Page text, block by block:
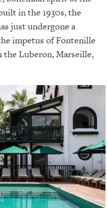
in the 1930s, the
just undergone a
impetus of Fontenille
the Luberon, Marseille,